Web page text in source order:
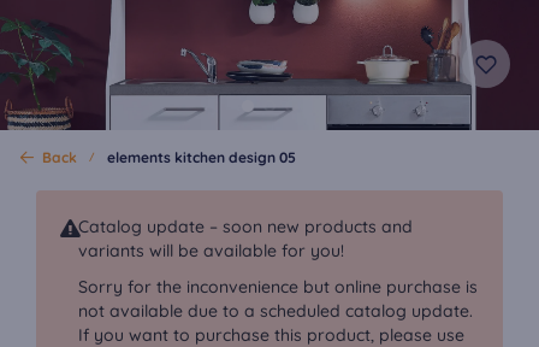
Back elements kitchen design 05
Catalog update – soon new products and
variants will be available for you!
Sorry for the inconvenience but online purchase is
not available due to a scheduled catalog update.
If you want to purchase this product, please use